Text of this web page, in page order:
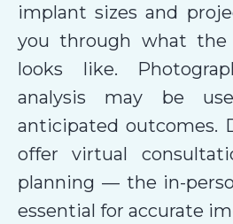
implant sizes and
you through what the
looks like.
analysis may be
anticipated outcomes.
offer virtual
planning — the in-
essential for accurate